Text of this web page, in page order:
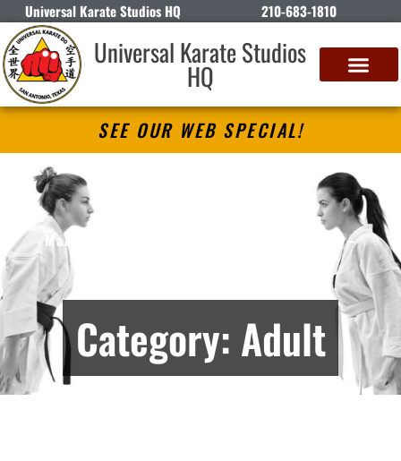
Universal Karate Studios HQ 210-683-1810
Universal Karate Studios
HQ
SEE OUR WEB SPECIAL!
Martial Arts Lessons in San Antonio, TX –
Category: Adult